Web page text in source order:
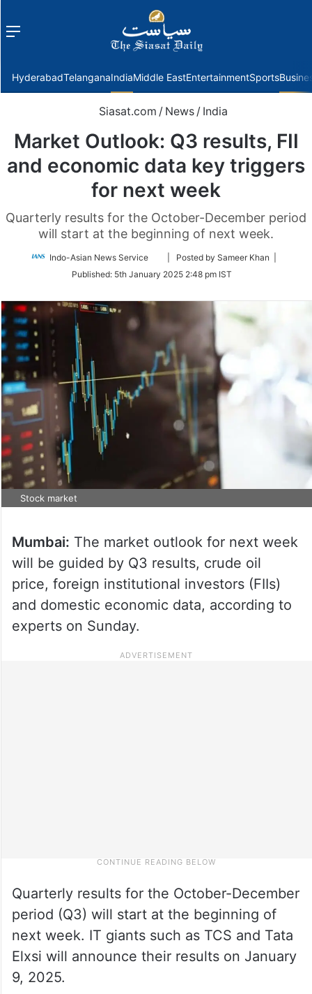
Menu
HyderabadTelanganaIndiaMiddle EastEntertainmentSports
Siasat.com / News / India
Market Outlook: Q3 results, FII
and economic data key triggers
for next week
Quarterly results for the October-December period
will start at the beginning of next week.
Indo-Asian News Service
Follow
Twitter
| Posted by Sameer Khan |
Published: 5th January 2025 2:48 pm IST
Stock market
Mumbai: The market outlook for next week
will be guided by Q3 results, crude oil
price, foreign institutional investors (FIIs)
and domestic economic data, according to
experts on Sunday.
Quarterly results for the October-December
period (Q3) will start at the beginning of
next week. IT giants such as TCS and Tata
Elxsi will announce their results on January
9, 2025.